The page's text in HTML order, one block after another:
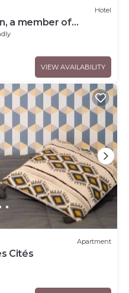
Hotel
a member of
VIEW AVAILABILITY
Apartment
Cités